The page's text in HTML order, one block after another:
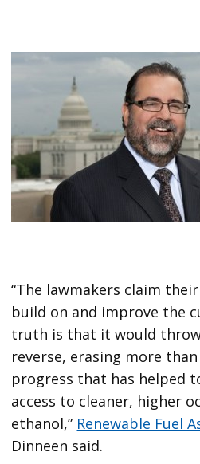
“The lawmakers claim
build on and improve the
truth is that it would
reverse, erasing more
progress that has helped
access to cleaner, higher
ethanol,” Renewable Fuel
Dinneen said.